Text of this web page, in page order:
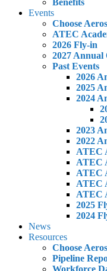
Benefits
Events
Choose
ATEC
2026 Fly-in
2027 Annual
Past Events
2026
2025
2024
2023
2022
ATEC
ATEC
ATEC
ATEC
ATEC
2025
2024
News
Resources
Choose
Pipeline
Workforce